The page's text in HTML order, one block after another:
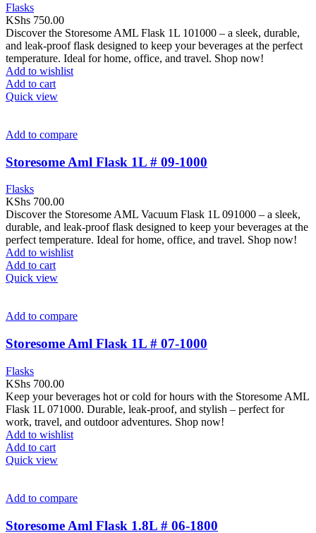
Flasks
KShs 750.00
Discover the Storesome AML Flask 1L 101000 – a sleek, durable,
and leak-proof flask designed to keep your beverages at the perfect
temperature. Ideal for home, office, and travel. Shop now!
Add to wishlist
Add to cart
Quick view
Add to compare
Storesome Aml Flask 1L # 09-1000
Flasks
KShs 700.00
Discover the Storesome AML Vacuum Flask 1L 091000 – a sleek,
durable, and leak-proof flask designed to keep your beverages at the
perfect temperature. Ideal for home, office, and travel. Shop now!
Add to wishlist
Add to cart
Quick view
Add to compare
Storesome Aml Flask 1L # 07-1000
Flasks
KShs 700.00
Keep your beverages hot or cold for hours with the Storesome AML
Flask 1L 071000. Durable, leak-proof, and stylish – perfect for
work, travel, and outdoor adventures. Shop now!
Add to wishlist
Add to cart
Quick view
Add to compare
Storesome Aml Flask 1.8L # 06-1800